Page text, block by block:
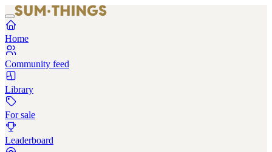
Home
Community feed
Library
For sale
Leaderboard